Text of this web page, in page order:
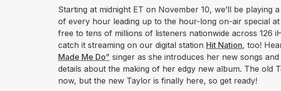
Starting at midnight ET on November 10, we’ll be playing
of every hour leading up to the hour-long on-air special
free to tens of millions of listeners nationwide across 126
catch it streaming on our digital station Hit Nation, too!
Made Me Do” singer as she introduces her new songs
details about the making of her edgy new album. The old
now, but the new Taylor is finally here, so get ready!